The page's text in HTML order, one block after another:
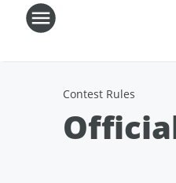
Contest Rules